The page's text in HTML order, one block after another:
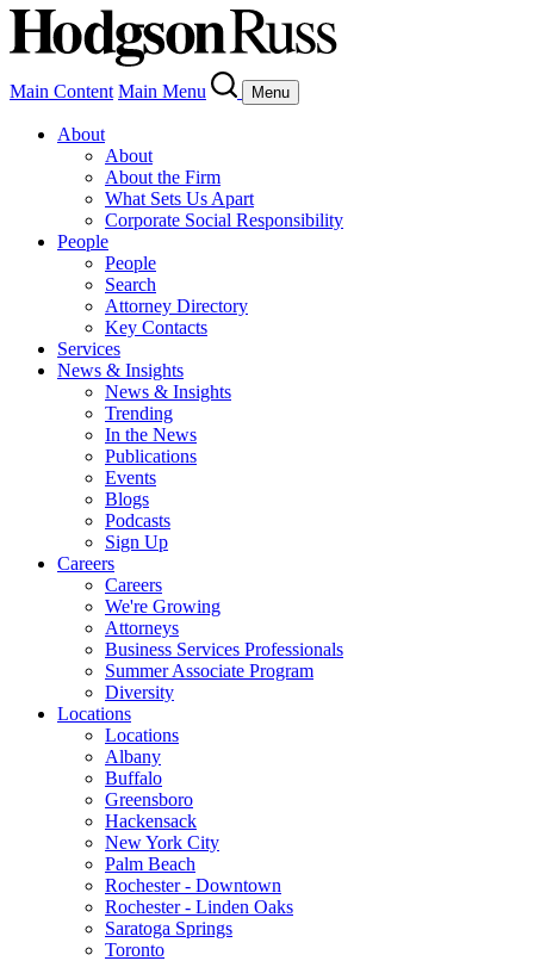
Main Content Main Menu Menu
About
About
About the Firm
What Sets Us Apart
Corporate Social Responsibility
People
People
Search
Attorney Directory
Key Contacts
Services
News & Insights
News & Insights
Trending
In the News
Publications
Events
Blogs
Podcasts
Sign Up
Careers
Careers
We're Growing
Attorneys
Business Services Professionals
Summer Associate Program
Diversity
Locations
Locations
Albany
Buffalo
Greensboro
Hackensack
New York City
Palm Beach
Rochester - Downtown
Rochester - Linden Oaks
Saratoga Springs
Toronto